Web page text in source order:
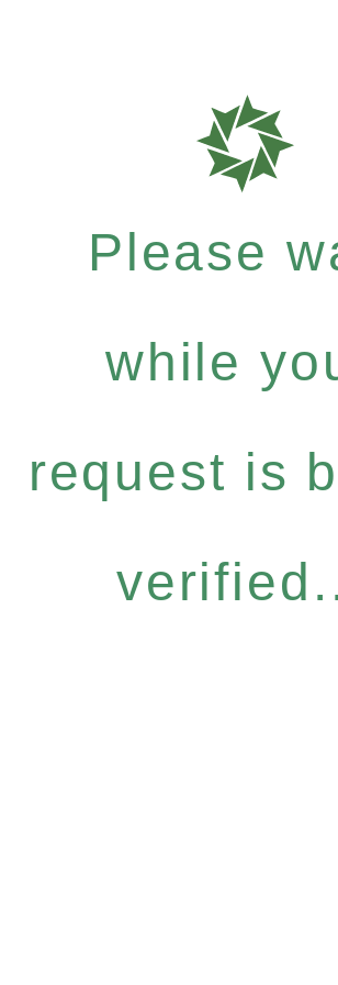
Please
while
request is